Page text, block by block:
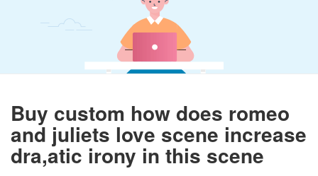
Buy custom how does romeo
and juliets love scene increase
dra,atic irony in this scene